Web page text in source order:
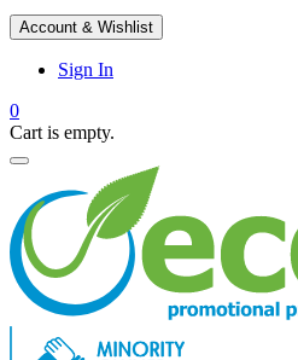
Account & Wishlist
Sign In
0
Cart is empty.